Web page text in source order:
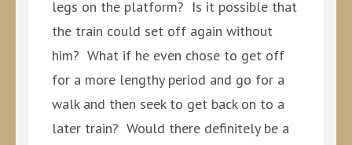
legs on the platform? Is it possible that
the train could set off again without
him? What if he even chose to get off
for a more lengthy period and go for a
walk and then seek to get back on to a
later train? Would there definitely be a